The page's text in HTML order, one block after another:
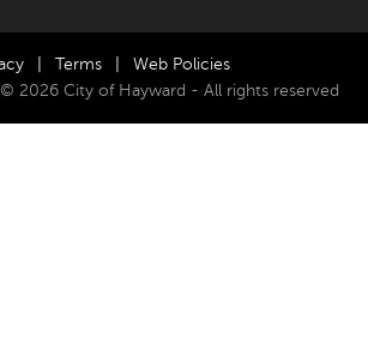
Terms
Web Policies
2026 City of Hayward - All rights reserved